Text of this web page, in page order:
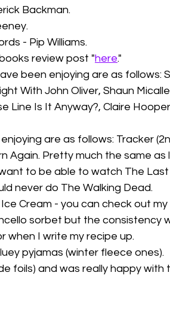
Backman.
- Pip Williams.
review post "here."
been enjoying are as follows:
With John Oliver, Shaun
Line Is It Anyway?, Claire
are as follows: Tracker
Again. Pretty much the same
to be able to watch The Last
never do The Walking Dead.
Cream - you can check out
sorbet but the consistency
when I write my recipe up.
pyjamas (winter fleece ones).
foils) and was really happy with